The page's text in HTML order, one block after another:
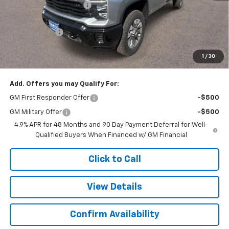
1 / 30
Colonial West Discount
Doc. Prep. Fee
Sale Price: $59,208
Add. Offers you may Qualify For:
GM First Responder Offer -$500
GM Military Offer
-$500
4.9% APR for 48 Months and 90 Day Payment Deferral for Well-
Qualified Buyers When Financed w/ GM Financial
Click to Call
View Details
Confirm Availability